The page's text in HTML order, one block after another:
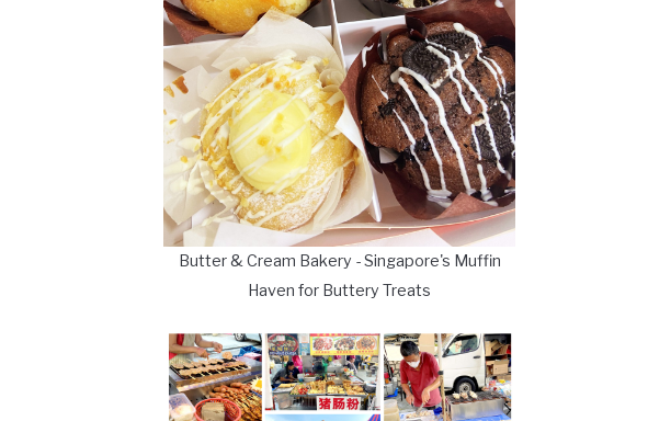
Butter & Cream Bakery - Singapore's Muffin
Haven for Buttery Treats